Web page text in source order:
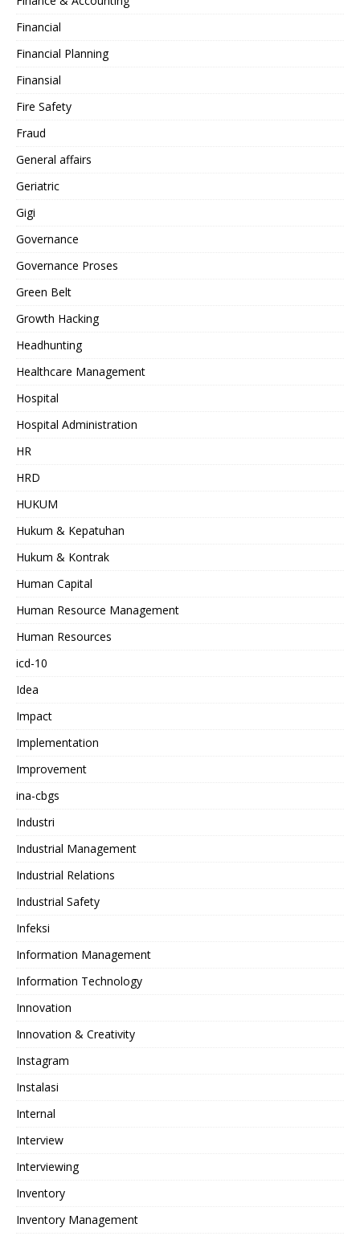
Financial
Financial Planning
Finansial
Fire Safety
Fraud
General affairs
Geriatric
Gigi
Governance
Governance Proses
Green Belt
Growth Hacking
Headhunting
Healthcare Management
Hospital
Hospital Administration
HR
HRD
HUKUM
Hukum & Kepatuhan
Hukum & Kontrak
Human Capital
Human Resource Management
Human Resources
icd-10
Idea
Impact
Implementation
Improvement
ina-cbgs
Industri
Industrial Management
Industrial Relations
Industrial Safety
Infeksi
Information Management
Information Technology
Innovation
Innovation & Creativity
Instagram
Instalasi
Internal
Interview
Interviewing
Inventory
Inventory Management